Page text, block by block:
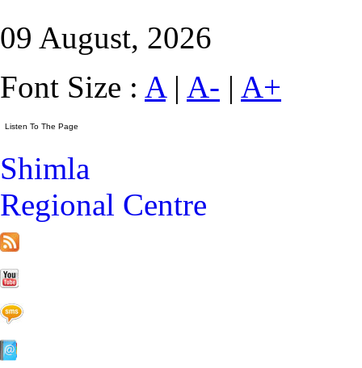
09 August, 2026
Font Size : A| A- | A+
Shimla
Regional Centre